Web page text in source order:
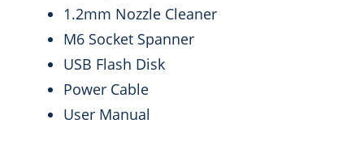
1.2mm Nozzle Cleaner
M6 Socket Spanner
USB Flash Disk
Power Cable
User Manual